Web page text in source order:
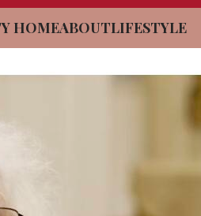
HOMEABOUTLIFESTYLE